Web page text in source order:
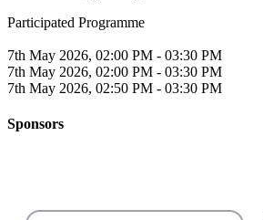
Participated Programme
7th May 2026, 02:00 PM - 03:30 PM
7th May 2026, 02:00 PM - 03:30 PM
7th May 2026, 02:50 PM - 03:30 PM
Sponsors